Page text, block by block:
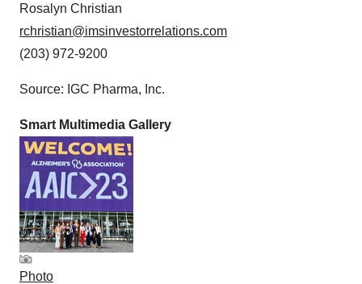
Rosalyn Christian
rchristian@imsinvestorrelations.com
(203) 972-9200
Source: IGC Pharma, Inc.
Smart Multimedia Gallery
Photo